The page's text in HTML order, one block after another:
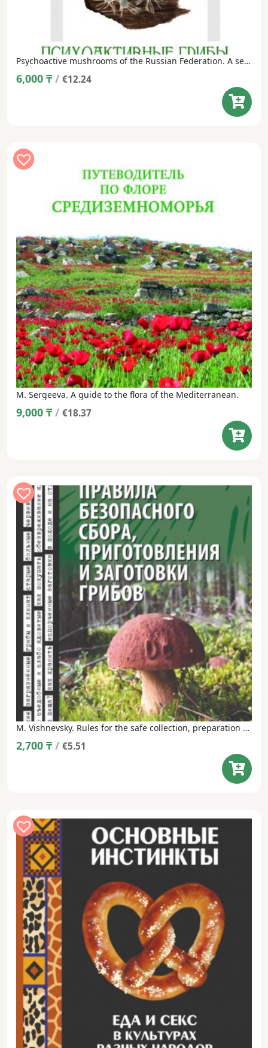
Psychoactive mushrooms of the Russian Federation. A set of postcards in a dust jacket (24 postcards, Russian/English).
6,000 ₸ / €12.24
M. Sergeeva. A guide to the flora of the Mediterranean.
9,000 ₸ / €18.37
M. Vishnevsky. Rules for the safe collection, preparation and harvesting of mushrooms in the XXI century.
2,700 ₸ / €5.51